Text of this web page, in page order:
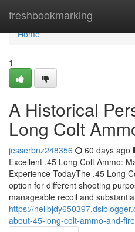
freshbookmarking
Home
Home
1
A Historical
Long Colt
jesserbnz248356 60 days ago
Excellent .45 Long Colt Ammo:
Experience TodayThe .45 Long
option for different shooting
manageable recoil and
https://
about-45-long-colt-ammo-and-